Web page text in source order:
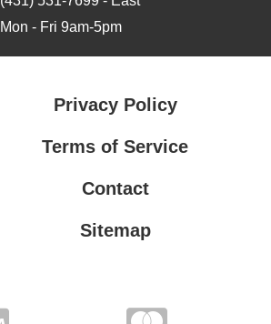
Mon - Fri 9am-5pm
Privacy Policy
Terms of Service
Contact
Sitemap